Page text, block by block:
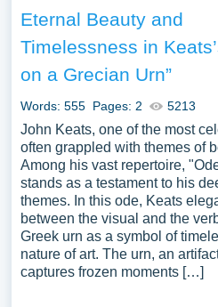
Eternal Beauty and
Timelessness in
on a Grecian Urn”
Words: 555 Pages: 2 5213
John Keats, one of the most
often grappled with themes of
Among his vast repertoire,
stands as a testament to his
themes. In this ode, Keats
between the visual and the
Greek urn as a symbol of
nature of art. The urn, an
captures frozen moments […]